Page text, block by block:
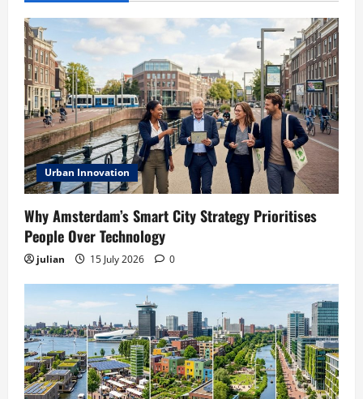
Urban Innovation
Why Amsterdam’s Smart City Strategy Prioritises
People Over Technology
julian 15 July 2026 0